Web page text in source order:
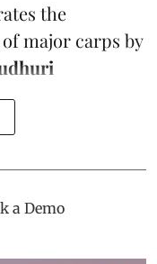
the
major carps by